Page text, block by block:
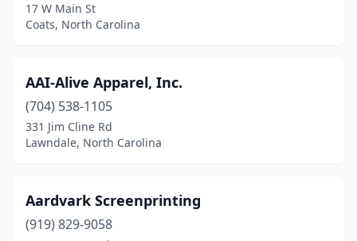
Hendersonville
Hickory(16)
High Point(18)
Highlands(1)
Hillsborough(6)
Holly Springs(6)
17 W Main St
Coats, North Carolina
AAI-Alive Apparel, Inc.
(704) 538-1105
331 Jim Cline Rd
Lawndale, North Carolina
Aardvark Screenprinting
(919) 829-9058